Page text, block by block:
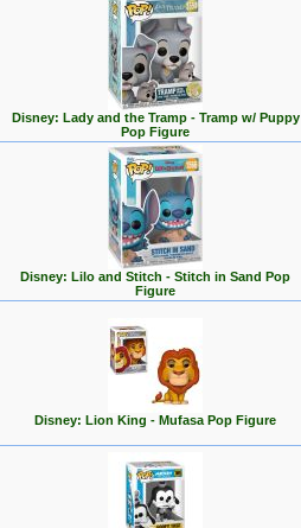
Disney: Lady and the Tramp - Tramp w/ Puppy
Pop Figure
Disney: Lilo and Stitch - Stitch in Sand Pop
Figure
Disney: Lion King - Mufasa Pop Figure